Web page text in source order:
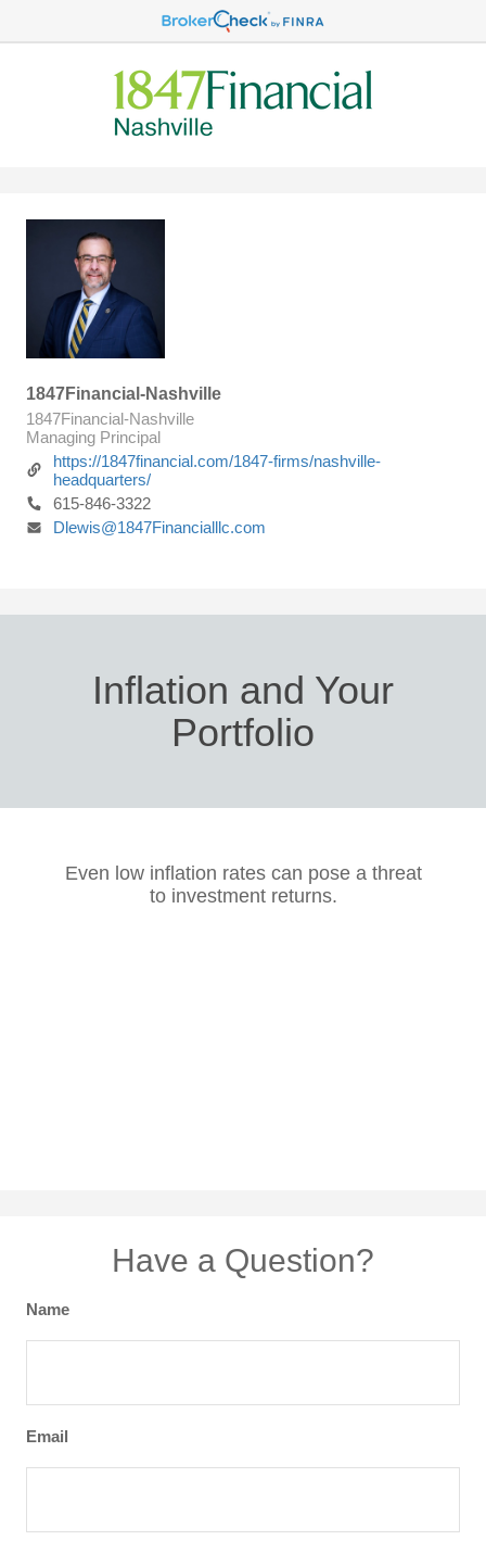
1847Financial-Nashville
1847Financial-Nashville
Managing Principal
https://1847financial.com/1847-firms/nashville-
headquarters/
615-846-3322
Dlewis@1847Financialllc.com
Inflation and Your
Portfolio
Even low inflation rates can pose a threat
to investment returns.
Have a Question?
Name
Email